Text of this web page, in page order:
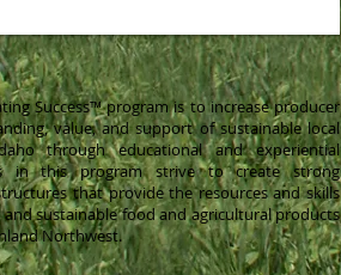
Success™ program is to increase producer
value, and support of sustainable local
through educational and experiential
in this program strive to create strong
that provide the resources and skills
sustainable food and agricultural products
Northwest.